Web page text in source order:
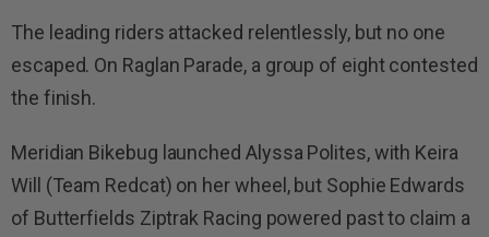
The leading riders attacked relentlessly, but no one
escaped. On Raglan Parade, a group of eight contested
the finish.
Meridian Bikebug launched Alyssa Polites, with Keira
Will (Team Redcat) on her wheel, but Sophie Edwards
of Butterfields Ziptrak Racing powered past to claim a